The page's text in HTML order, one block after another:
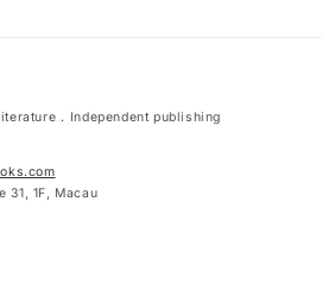
．Independent publishing
31, 1F, Macau